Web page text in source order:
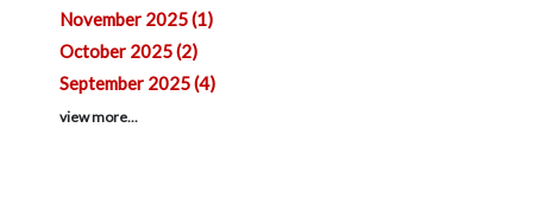
November 2025 (1)
October 2025 (2)
September 2025 (4)
view more...